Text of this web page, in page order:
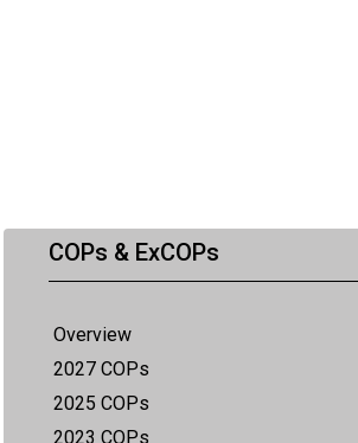
COPs & ExCOPs
Overview
2027 COPs
2025 COPs
2023 COPs